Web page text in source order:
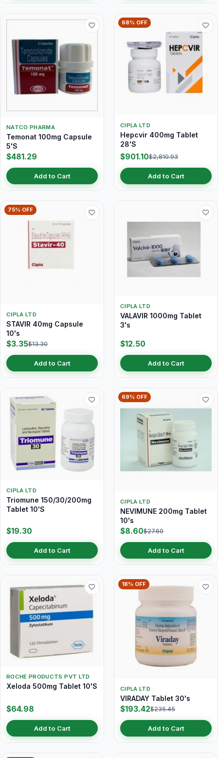
NATCO PHARMA
Temonat 100mg Capsule
5'S
$481.29
Add to Cart
68% OFF
CIPLA LTD
Hepcvir 400mg Tablet
28'S
$901.10$2,810.93
Add to Cart
75% OFF
CIPLA LTD
STAVIR 40mg Capsule
10's
$3.35$13.30
Add to Cart
CIPLA LTD
VALAVIR 1000mg Tablet
3's
$12.50
Add to Cart
CIPLA LTD
Triomune 150/30/200mg
Tablet 10'S
$19.30
Add to Cart
69% OFF
CIPLA LTD
NEVIMUNE 200mg Tablet
10's
$8.60$27.60
Add to Cart
ROCHE PRODUCTS PVT LTD
Xeloda 500mg Tablet 10'S
$64.98
Add to Cart
18% OFF
CIPLA LTD
VIRADAY Tablet 30's
$193.42$235.45
Add to Cart